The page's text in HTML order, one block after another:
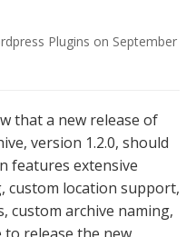
Plugins on September
that a new release of
version 1.2.0, should
features extensive
custom location support,
custom archive naming,